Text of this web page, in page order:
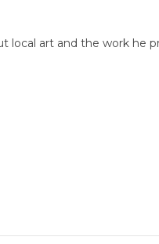
local art and the work he